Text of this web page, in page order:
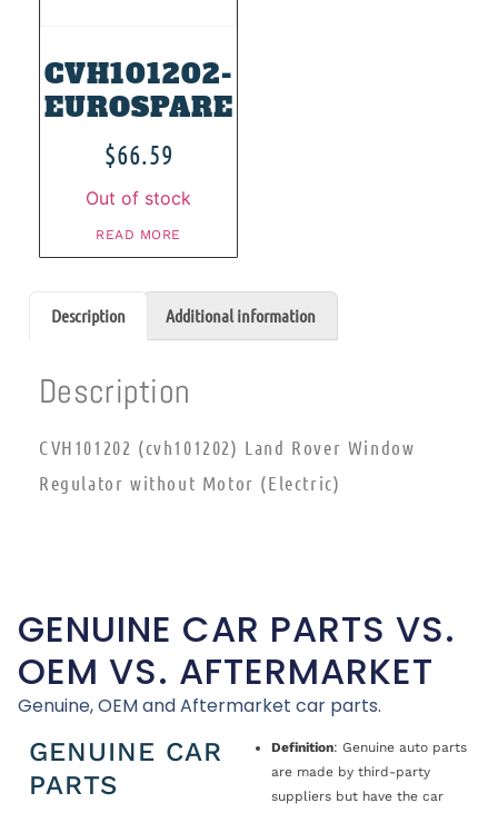
CVH101202-
EUROSPARE
$66.59
Out of stock
READ MORE
Description Additional information
Description
CVH101202 (cvh101202) Land Rover Window
Regulator without Motor (Electric)
GENUINE CAR PARTS VS.
OEM VS. AFTERMARKET
Genuine, OEM and Aftermarket car parts.
GENUINE CAR
PARTS
Definition: Genuine auto parts
are made by third-party
suppliers but have the car